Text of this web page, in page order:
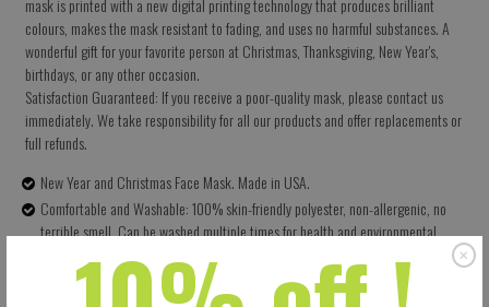
mask is printed with a new digital printing technology that produces brilliant
colours, makes the mask resistant to fading, and uses no harmful substances. A
wonderful gift for your favorite person at Christmas, Thanksgiving, New Year's,
birthdays, or any other occasion.
Satisfaction Guaranteed: If you receive a poor-quality mask, please contact us
immediately. We take responsibility for all our products and offer replacements or
full refunds.
New Year and Christmas Face Mask. Made in USA.
Comfortable and Washable: 100% skin-friendly polyester, non-allergenic, no
terrible smell. Can be washed multiple times for health and environmental
Size: 5.5 X 9 Inches (13.97 X 22.86 CM) - Easy to adjust – one size fits all.